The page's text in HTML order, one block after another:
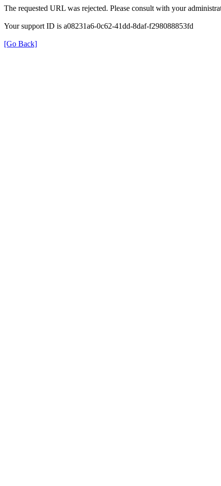
The requested URL was rejected. Please consult with your
Your support ID is a08231a6-0c62-41dd-8daf-f298088853fd
[Go Back]